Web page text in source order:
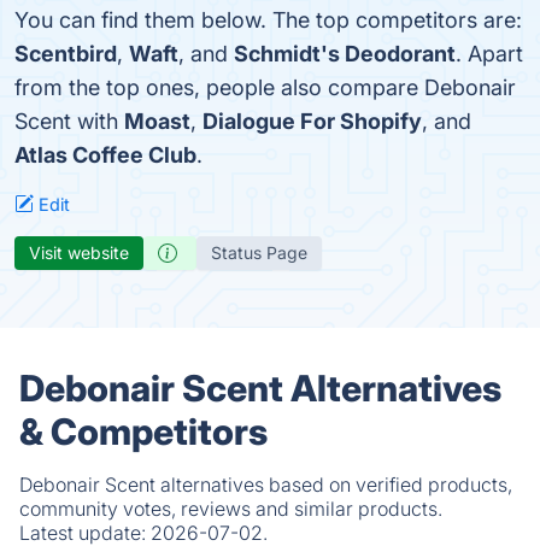
You can find them below. The top competitors are:
Scentbird, Waft, and Schmidt's Deodorant. Apart
from the top ones, people also compare Debonair
Scent with Moast, Dialogue For Shopify, and
Atlas Coffee Club.
Edit
Visit website Status Page
Debonair Scent Alternatives
& Competitors
Debonair Scent alternatives based on verified products,
community votes, reviews and similar products.
Latest update: 2026-07-02.